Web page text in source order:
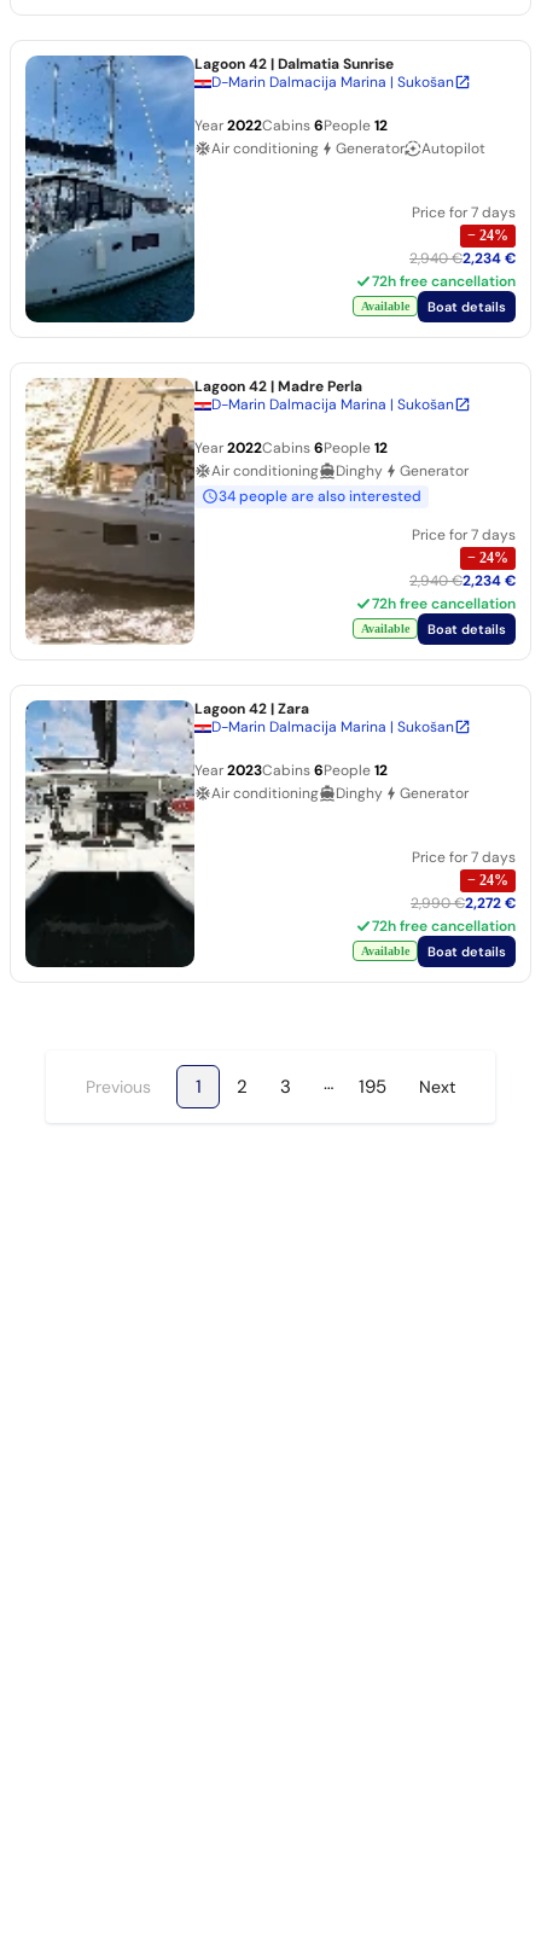
Lagoon 42| Dalmatia Sunrise
D-Marin Dalmacija Marina | Sukošan
Year2022Cabins6People12
Air conditioning
Generator Autopilot
Price for 7 days
− 24%
2,940 €2,234 €
72h free cancellation
Available Boat details
Lagoon 42| Madre Perla
D-Marin Dalmacija Marina | Sukošan
Year2022Cabins6People12
Air conditioning
Dinghy
Generator
34 people are also interested
Price for 7 days
− 24%
2,940 €2,234 €
72h free cancellation
Available Boat details
Lagoon 42| Zara
D-Marin Dalmacija Marina | Sukošan
Year2023Cabins6People12
Air conditioning
Dinghy Generator
Price for 7 days
− 24%
2,990 €2,272 €
72h free cancellation
Available Boat details
Previous 1 2 3 … 195 Next